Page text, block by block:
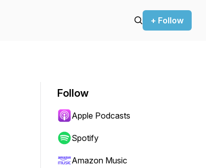
+ Follow
Follow
Apple Podcasts
Spotify
Amazon Music